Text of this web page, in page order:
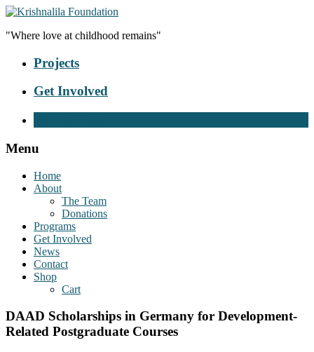
"Where love at childhood remains"
Projects
Get Involved
Menu
Home
About
The Team
Donations
Programs
Get Involved
News
Contact
Shop
Cart
DAAD Scholarships in Germany for Development-
Related Postgraduate Courses